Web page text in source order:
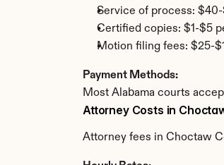
Service of process: $40-
Certified copies: $1-$5
Motion filing fees: $25-
Payment Methods:
Most Alabama courts
Attorney Costs in
Attorney fees in Choctaw